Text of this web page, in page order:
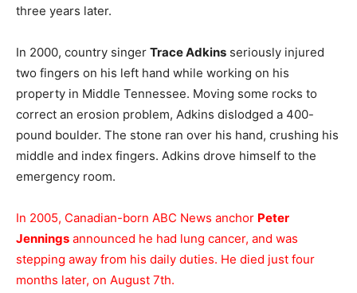
three years later.
In 2000, country singer Trace Adkins seriously injured
two fingers on his left hand while working on his
property in Middle Tennessee. Moving some rocks to
correct an erosion problem, Adkins dislodged a 400-
pound boulder. The stone ran over his hand, crushing his
middle and index fingers. Adkins drove himself to the
emergency room.
In 2005, Canadian-born ABC News anchor Peter
Jennings announced he had lung cancer, and was
stepping away from his daily duties. He died just four
months later, on August 7th.